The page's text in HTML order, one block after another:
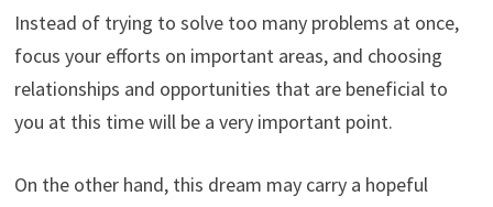
Instead of trying to solve too many problems at once,
focus your efforts on important areas, and choosing
relationships and opportunities that are beneficial to
you at this time will be a very important point.
On the other hand, this dream may carry a hopeful